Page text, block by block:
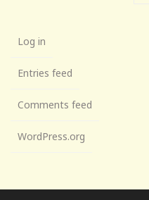
Log in
Entries feed
Comments feed
WordPress.org